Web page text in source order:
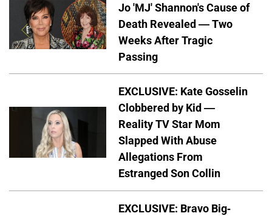
Jo 'MJ' Shannon's Cause of
Death Revealed — Two
Weeks After Tragic
Passing
EXCLUSIVE: Kate Gosselin
Clobbered by Kid —
Reality TV Star Mom
Slapped With Abuse
Allegations From
Estranged Son Collin
EXCLUSIVE: Bravo Big-